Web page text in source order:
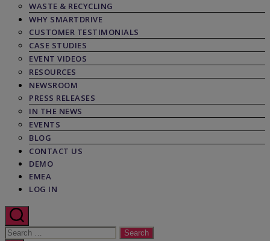
WASTE & RECYCLING
WHY SMARTDRIVE
CUSTOMER TESTIMONIALS
CASE STUDIES
EVENT VIDEOS
RESOURCES
NEWSROOM
PRESS RELEASES
IN THE NEWS
EVENTS
BLOG
CONTACT US
DEMO
EMEA
LOG IN
Search